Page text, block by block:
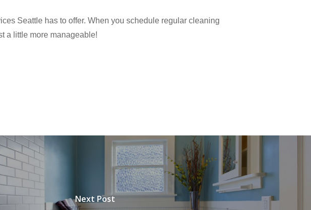
Seattle has to offer. When you schedule regular cleaning
a little more manageable!
Next Post